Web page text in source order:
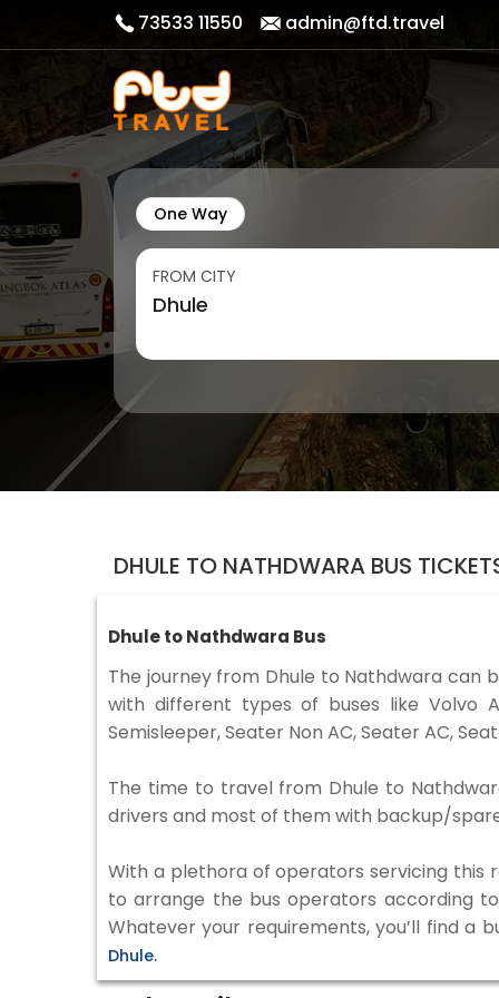
73533 11550 admin@ftd.travel
One Way
FROM CITY
DHULE TO NATHDWARA BUS
Dhule to Nathdwara Bus
The journey from Dhule to Nathdwara can
with different types of buses like Volvo
Semisleeper, Seater Non AC, Seater AC,
The time to travel from Dhule to
drivers and most of them with backup/
With a plethora of operators servicing this
to arrange the bus operators according
Whatever your requirements, you’ll find
Dhule.